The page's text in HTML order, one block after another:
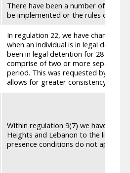
There have been a number of
be implemented or the rules of
In regulation 22, we have changed
when an individual is in legal
been in legal detention for 28 days,
comprise of two or more separate
period. This was requested by
allows for greater consistency of
Within regulation 9(7) we have
Heights and Lebanon to the list of
presence conditions do not apply.